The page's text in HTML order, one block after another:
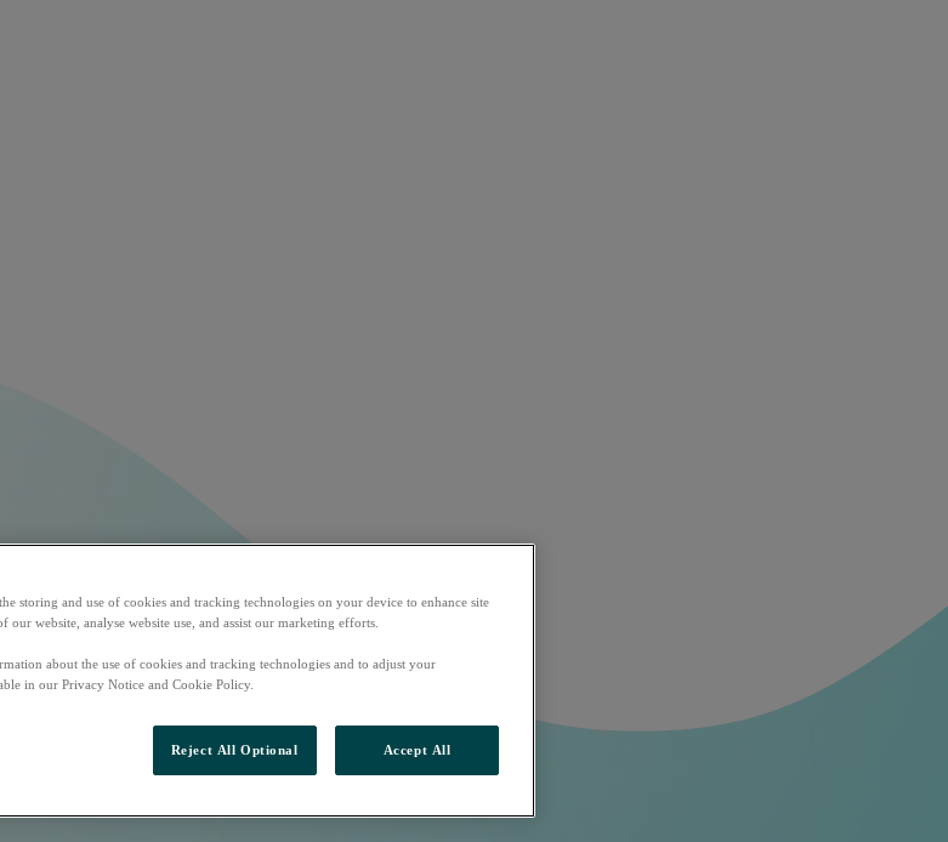
storing and use of cookies and tracking technologies on your device to enhance site
website, analyse website use, and assist our marketing efforts.
about the use of cookies and tracking technologies and to adjust your
in our Privacy Notice and Cookie Policy.
Reject All Optional Accept All